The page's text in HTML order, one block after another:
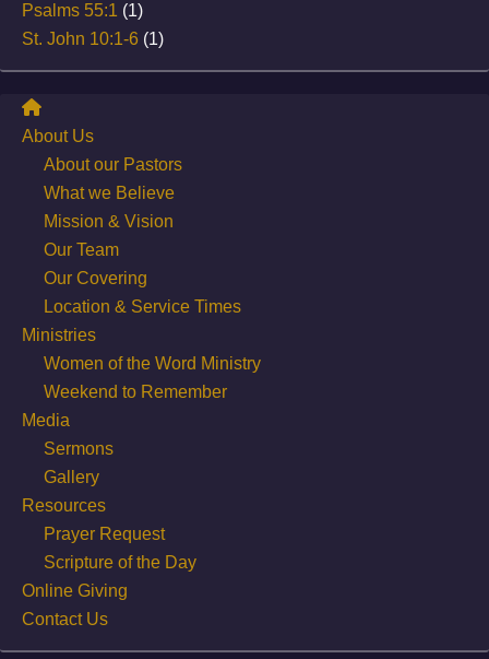
Psalms 55:1 (1)
St. John 10:1-6 (1)
About Us
About our Pastors
What we Believe
Mission & Vision
Our Team
Our Covering
Location & Service Times
Ministries
Women of the Word Ministry
Weekend to Remember
Media
Sermons
Gallery
Resources
Prayer Request
Scripture of the Day
Online Giving
Contact Us